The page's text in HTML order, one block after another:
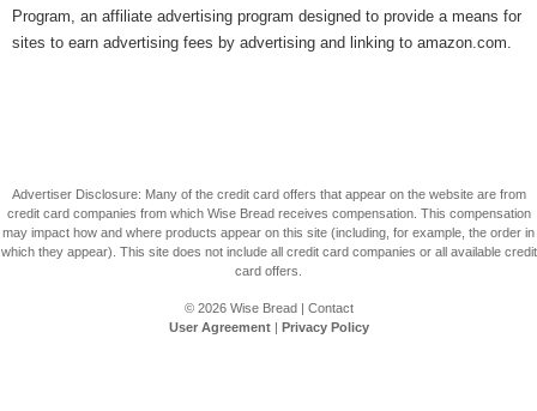
Program, an affiliate advertising program designed to provide a means for
sites to earn advertising fees by advertising and linking to amazon.com.
Advertiser Disclosure: Many of the credit card offers that appear on the website are from
credit card companies from which Wise Bread receives compensation. This compensation
may impact how and where products appear on this site (including, for example, the order in
which they appear). This site does not include all credit card companies or all available credit
card offers.
© 2026 Wise Bread| Contact
User Agreement| Privacy Policy